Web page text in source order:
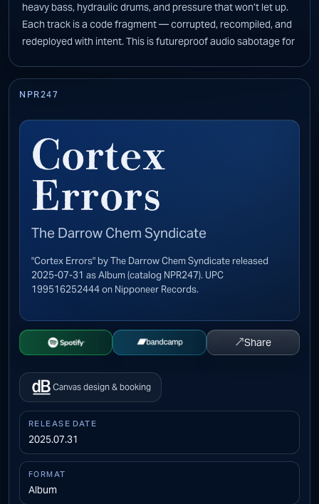
heavy bass, hydraulic drums, and pressure that won’t let up.
Each track is a code fragment — corrupted, recompiled, and
redeployed with intent. This is futureproof audio sabotage for
mode.
NPR247
Cortex
Errors
The Darrow Chem Syndicate
"Cortex Errors" by The Darrow Chem Syndicate released
2025-07-31 as Album (catalog NPR247). UPC
199516252444 on Nipponeer Records.
Open Spotify Buy on Bandcamp
↗Share
Canvas design & booking
RELEASE DATE
2025.07.31
FORMAT
Album